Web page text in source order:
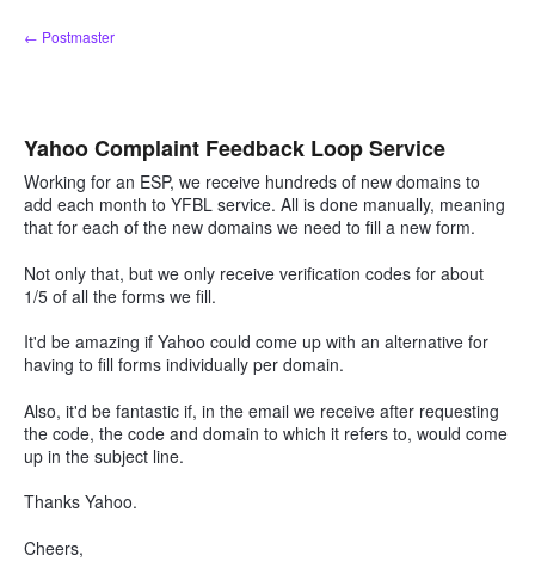
Skip
to
← Postmaster
Yahoo Complaint Feedback Loop Service
Working for an ESP, we receive hundreds of new domains to
add each month to YFBL service. All is done manually, meaning
that for each of the new domains we need to fill a new form.
Not only that, but we only receive verification codes for about
1/5 of all the forms we fill.
It'd be amazing if Yahoo could come up with an alternative for
having to fill forms individually per domain.
Also, it'd be fantastic if, in the email we receive after requesting
the code, the code and domain to which it refers to, would come
up in the subject line.
Thanks Yahoo.
Cheers,